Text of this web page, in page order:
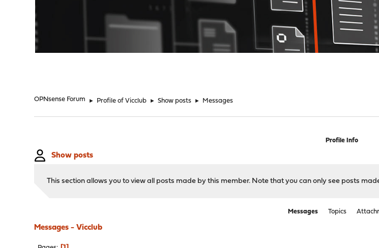
OPNsense Forum ► Profile of Vicclub ► Show posts ► Messages
Profile Info
Show posts
This section allows you to view all posts made by this member. Note that you can only see posts
Messages Topics
Messages - Vicclub